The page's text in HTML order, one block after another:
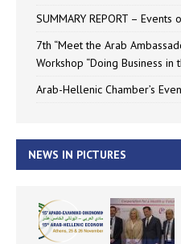
SUMMARY REPORT –
7th “Meet the Arab
Workshop “Doing Business in
Arab-Hellenic Chamber’s
NEWS IN PICTURES